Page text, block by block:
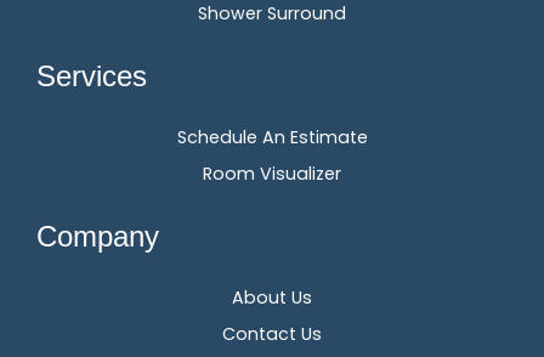
Shower Surround
Services
Schedule An Estimate
Room Visualizer
Company
About Us
Contact Us